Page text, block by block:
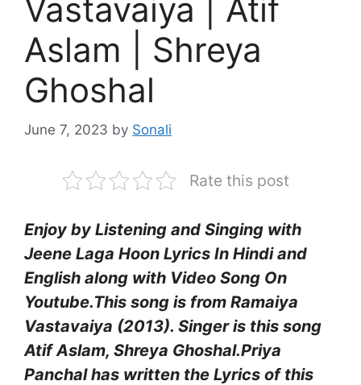
Vastavaiya | Atif
Aslam | Shreya
Ghoshal
June 7, 2023 by Sonali
Rate this post
Enjoy by Listening and Singing with
Jeene Laga Hoon Lyrics In Hindi and
English along with Video Song On
Youtube.This song is from Ramaiya
Vastavaiya (2013). Singer is this song
Atif Aslam, Shreya Ghoshal.Priya
Panchalhas written the Lyrics of this